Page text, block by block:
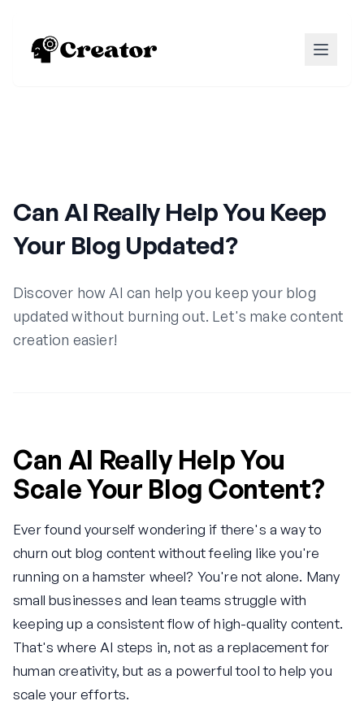
Can AI Really Help You Keep
Your Blog Updated?
Discover how AI can help you keep your blog
updated without burning out. Let's make content
creation easier!
Can AI Really Help You
Scale Your Blog Content?
Ever found yourself wondering if there's a way to
churn out blog content without feeling like you're
running on a hamster wheel? You're not alone. Many
small businesses and lean teams struggle with
keeping up a consistent flow of high-quality content.
That's where AI steps in, not as a replacement for
human creativity, but as a powerful tool to help you
scale your efforts.